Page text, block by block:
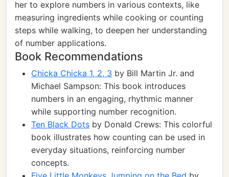
her to explore numbers in various contexts, like
measuring ingredients while cooking or counting
steps while walking, to deepen her understanding
of number applications.
Book Recommendations
Chicka Chicka 1, 2, 3 by Bill Martin Jr. and
Michael Sampson: This book introduces
numbers in an engaging, rhythmic manner
while supporting number recognition.
Ten Black Dots by Donald Crews: This colorful
book illustrates how counting can be used in
everyday situations, reinforcing number
concepts.